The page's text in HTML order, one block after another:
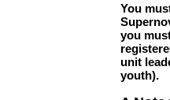
You
you
unit
youth).